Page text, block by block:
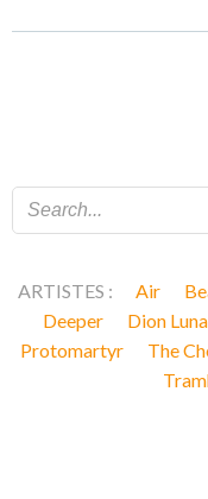
ARTISTES : Air
Deeper
Dion
Protomartyr
The